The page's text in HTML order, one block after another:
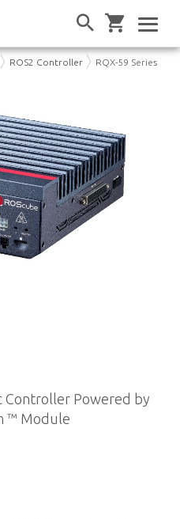
ROS2 Controller RQX-59 Series
Controller Powered by
™ Module